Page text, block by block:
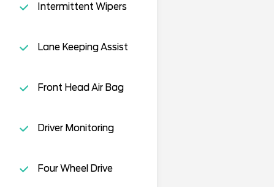
Intermittent Wipers
Lane Keeping Assist
Front Head Air Bag
Driver Monitoring
Four Wheel Drive